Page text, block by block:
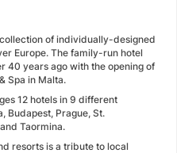
of individually-designed
Europe. The family-run hotel
40 years ago with the opening of
Spa in Malta.
12 hotels in 9 different
Budapest, Prague, St.
Taormina.
resorts is a tribute to local